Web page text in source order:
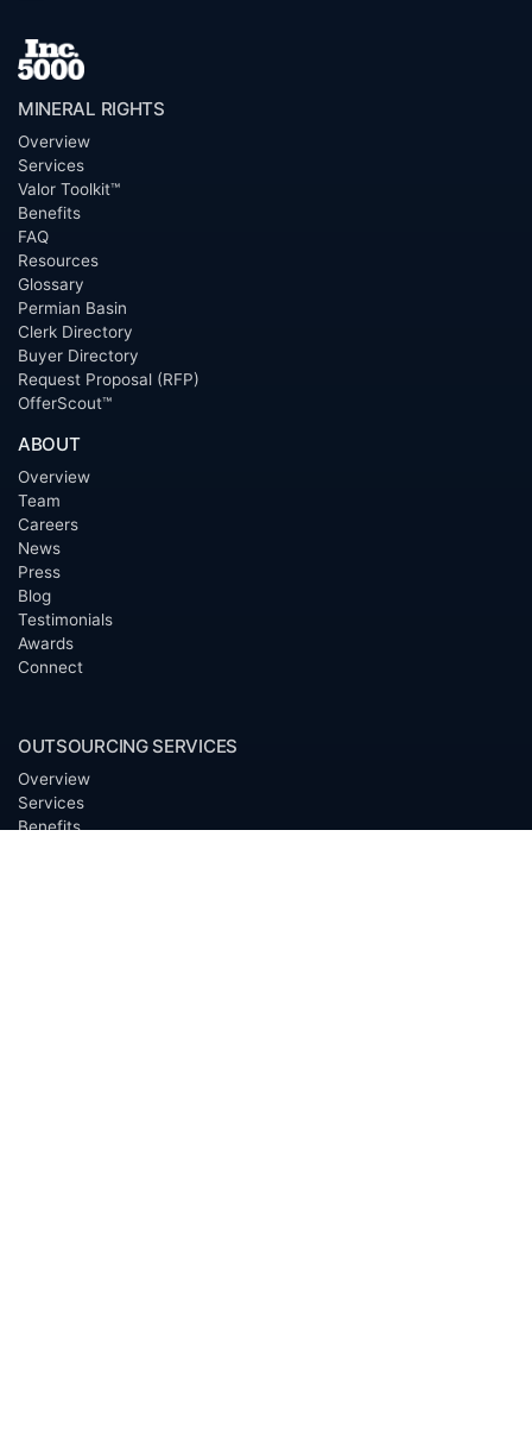
MINERAL RIGHTS
Overview
Services
Valor Toolkit™
Benefits
FAQ
Resources
Glossary
Permian Basin
Clerk Directory
Buyer Directory
Request Proposal (RFP)
OfferScout™
ABOUT
Overview
Team
Careers
News
Press
Blog
Testimonials
Awards
Connect
OUTSOURCING SERVICES
Overview
Services
Benefits